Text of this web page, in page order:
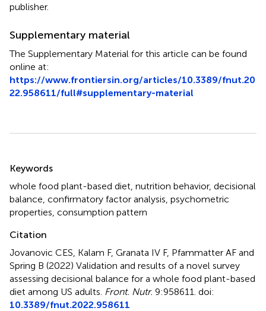
publisher.
Supplementary material
The Supplementary Material for this article can be found
online at:
https://www.frontiersin.org/articles/10.3389/fnut.20
22.958611/full#supplementary-material
Keywords
whole food plant-based diet nutrition behavior, decisional
balance confirmatory factor analysis psychometric
properties consumption pattern
Citation
Jovanovic CES, Kalam F, Granata IV F, Pfammatter AF and
Spring B (2022) Validation and results of a novel survey
assessing decisional balance for a whole food plant-based
diet among US adults Front. Nutr. 9:958611. doi:
10.3389/fnut.2022.958611